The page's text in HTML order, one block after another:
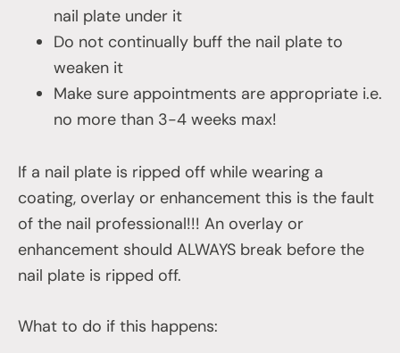
nail plate under it
Do not continually buff the nail plate to
weaken it
Make sure appointments are appropriate i.e.
no more than 3-4 weeks max!
If a nail plate is ripped off while wearing a
coating, overlay or enhancement this is the fault
of the nail professional!!! An overlay or
enhancement should ALWAYS break before the
nail plate is ripped off.
What to do if this happens: